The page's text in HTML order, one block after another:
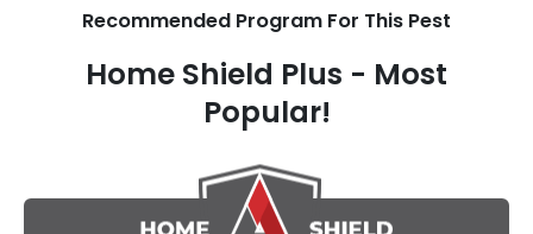
Recommended Program For This Pest
Home Shield Plus - Most
Popular!